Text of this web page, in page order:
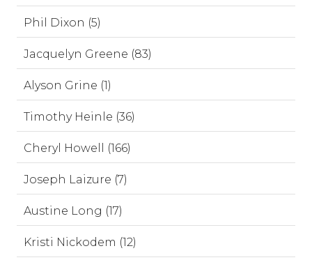
Phil Dixon (5)
Jacquelyn Greene (83)
Alyson Grine (1)
Timothy Heinle (36)
Cheryl Howell (166)
Joseph Laizure (7)
Austine Long (17)
Kristi Nickodem (12)